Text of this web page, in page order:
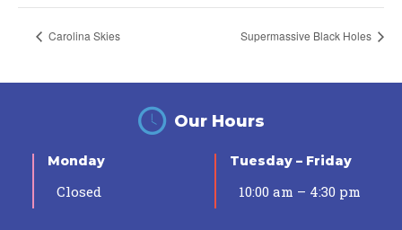
Carolina Skies Supermassive Black Holes
Our Hours
Monday
Closed
Tuesday – Friday
10:00 am – 4:30 pm